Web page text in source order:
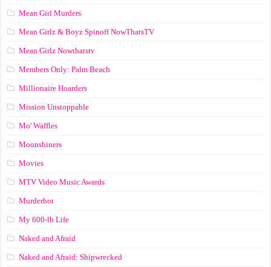
Mean Girl Murders
Mean Girlz & Boyz Spinoff NowThatsTV
Mean Girlz Nowthatstv
Members Only: Palm Beach
Millionaire Hoarders
Mission Unstoppable
Mo' Waffles
Moonshiners
Movies
MTV Video Music Awards
Murderbot
My 600-lb Life
Naked and Afraid
Naked and Afraid: Shipwrecked